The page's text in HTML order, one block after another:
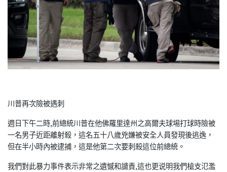
川普再次險被遇刺
週日下午二時,前總統川普在他佛羅里達州之高爾夫球埸打球時險被
一名男子近距離射殺，這名五十八歲兇嫌被安全人員發現後逃逸，
但在半小時內被逮捕，這是他第二次要刺殺這位前總統。
我們對此暴力事件表示非常之遺憾和譴責,這也更说明我們槍支氾濫